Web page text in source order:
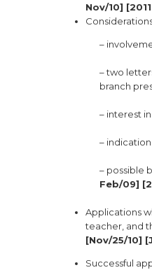
Nov/10]
–
– two
branch
– interest
–
– possible
Feb/09]
Applications
teacher, and
[Nov/25/10]
Successful